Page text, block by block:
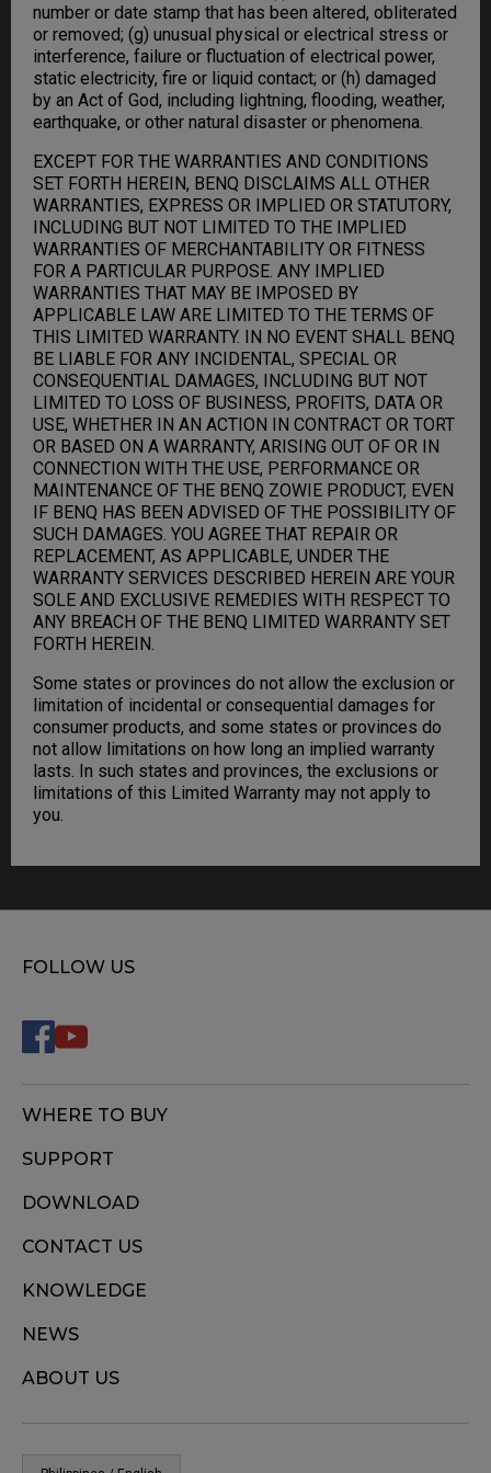
number or date stamp that has been altered, obliterated
or removed; (g) unusual physical or electrical stress or
interference, failure or fluctuation of electrical power,
static electricity, fire or liquid contact; or (h) damaged
by an Act of God, including lightning, flooding, weather,
earthquake, or other natural disaster or phenomena.
EXCEPT FOR THE WARRANTIES AND CONDITIONS
SET FORTH HEREIN, BENQ DISCLAIMS ALL OTHER
WARRANTIES, EXPRESS OR IMPLIED OR STATUTORY,
INCLUDING BUT NOT LIMITED TO THE IMPLIED
WARRANTIES OF MERCHANTABILITY OR FITNESS
FOR A PARTICULAR PURPOSE. ANY IMPLIED
WARRANTIES THAT MAY BE IMPOSED BY
APPLICABLE LAW ARE LIMITED TO THE TERMS OF
THIS LIMITED WARRANTY. IN NO EVENT SHALL BENQ
BE LIABLE FOR ANY INCIDENTAL, SPECIAL OR
CONSEQUENTIAL DAMAGES, INCLUDING BUT NOT
LIMITED TO LOSS OF BUSINESS, PROFITS, DATA OR
USE, WHETHER IN AN ACTION IN CONTRACT OR TORT
OR BASED ON A WARRANTY, ARISING OUT OF OR IN
CONNECTION WITH THE USE, PERFORMANCE OR
MAINTENANCE OF THE BENQ ZOWIE PRODUCT, EVEN
IF BENQ HAS BEEN ADVISED OF THE POSSIBILITY OF
SUCH DAMAGES. YOU AGREE THAT REPAIR OR
REPLACEMENT, AS APPLICABLE, UNDER THE
WARRANTY SERVICES DESCRIBED HEREIN ARE YOUR
SOLE AND EXCLUSIVE REMEDIES WITH RESPECT TO
ANY BREACH OF THE BENQ LIMITED WARRANTY SET
FORTH HEREIN.
Some states or provinces do not allow the exclusion or
limitation of incidental or consequential damages for
consumer products, and some states or provinces do
not allow limitations on how long an implied warranty
lasts. In such states and provinces, the exclusions or
limitations of this Limited Warranty may not apply to
you.
FOLLOW US
WHERE TO BUY
SUPPORT
DOWNLOAD
CONTACT US
KNOWLEDGE
NEWS
ABOUT US